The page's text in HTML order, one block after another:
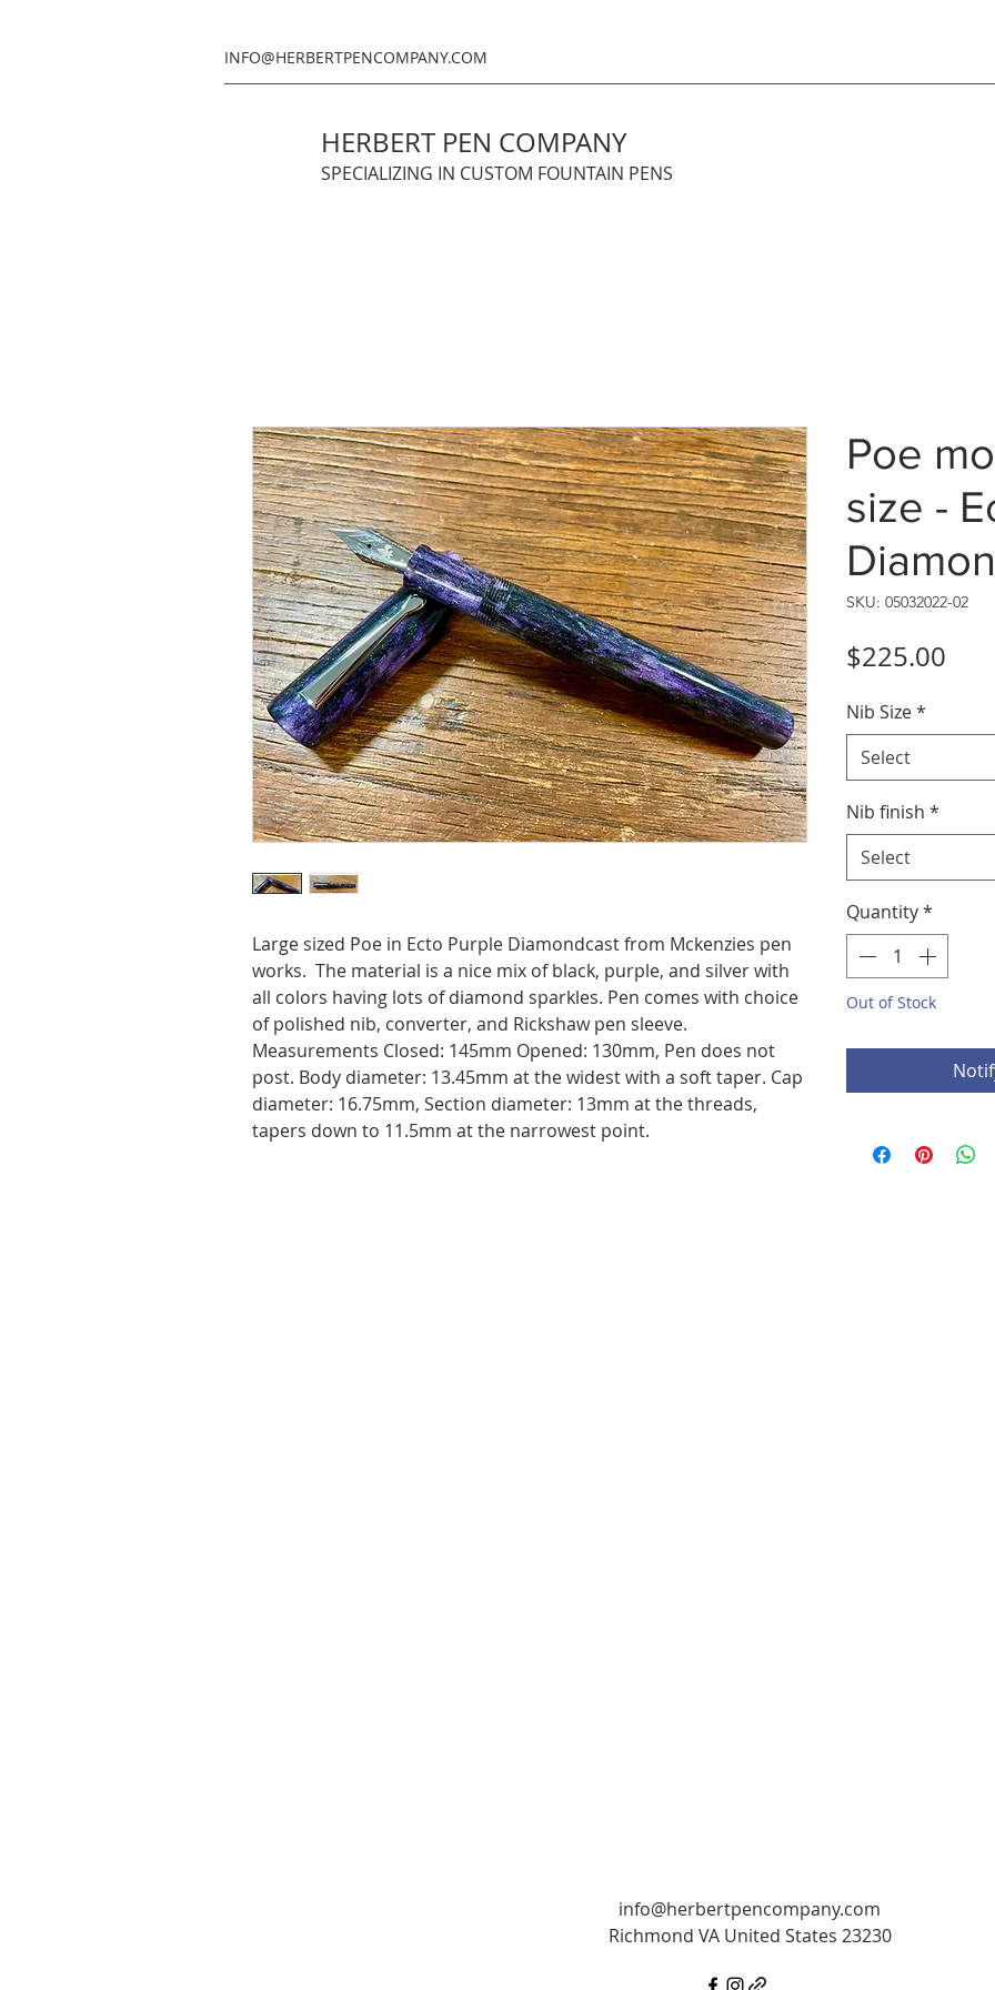
INFO@HERBERTPENCOMPANY.COM
HERBERT PEN COMPANY
SPECIALIZING IN CUSTOM FOUNTAIN PENS
Large sized Poe in Ecto Purple Diamondcast from Mckenzies pen
works. The material is a nice mix of black, purple, and silver with
all colors having lots of diamond sparkles. Pen comes with choice
of polished nib, converter, and Rickshaw pen sleeve.
Measurements Closed: 145mm Opened: 130mm, Pen does not
post. Body diameter: 13.45mm at the widest with a soft taper. Cap
diameter: 16.75mm, Section diameter: 13mm at the threads,
tapers down to 11.5mm at the narrowest point.
Poe
size -
SKU: 05032022-02
$225.00
Nib Size*
Select
Nib finish *
Select
Quantity*
Out of Stock
info@herbertpencompany.com
Richmond VA United States 23230